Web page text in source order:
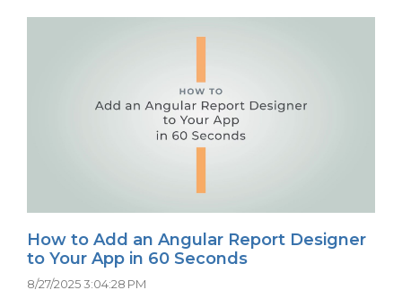
How to Add an Angular Report Designer
to Your App in 60 Seconds
8/27/2025 3:04:28 PM